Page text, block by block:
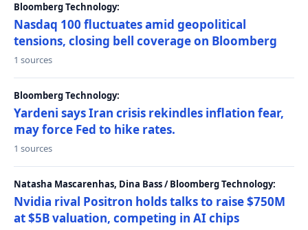
Bloomberg Technology:
Nasdaq 100 fluctuates amid geopolitical
tensions, closing bell coverage on Bloomberg
1 sources
Bloomberg Technology:
Yardeni says Iran crisis rekindles inflation fear,
may force Fed to hike rates.
1 sources
Natasha Mascarenhas, Dina Bass / Bloomberg Technology:
Nvidia rival Positron holds talks to raise $750M
at $5B valuation, competing in AI chips